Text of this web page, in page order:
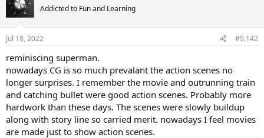
t
n
s
Addicted to Fun and Learning
Jul 18, 2022 #9,142
reminiscing superman.
nowadays CG is so much prevalant the action scenes no
longer surprises. I remember the movie and outrunning train
and catching bullet were good action scenes. Probably more
hardwork than these days. The scenes were slowly buildup
along with story line so carried merit. nowadays I feel movies
are made just to show action scenes.